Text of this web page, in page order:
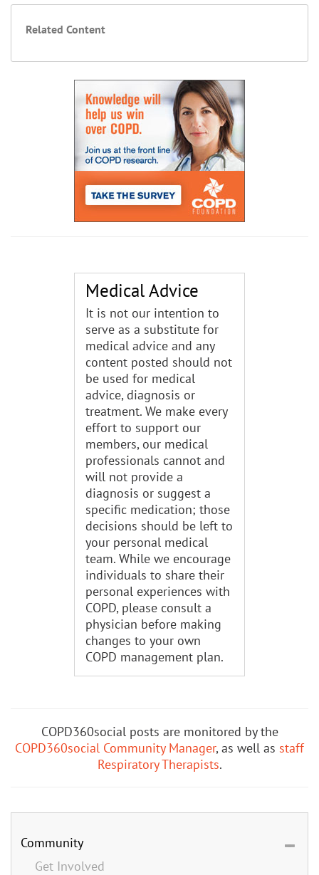
Related Content
Medical Advice
It is not our intention to
serve as a substitute for
medical advice and any
content posted should not
be used for medical
advice, diagnosis or
treatment. We make every
effort to support our
members, our medical
professionals cannot and
will not provide a
diagnosis or suggest a
specific medication; those
decisions should be left to
your personal medical
team. While we encourage
individuals to share their
personal experiences with
COPD, please consult a
physician before making
changes to your own
COPD management plan.
COPD360social posts are monitored by the
COPD360social Community Manager, as well as staff
Respiratory Therapists.
Community
Get Involved